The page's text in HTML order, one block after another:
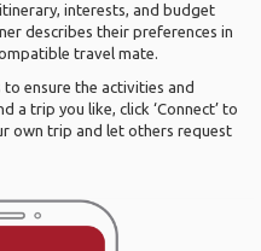
interests, and budget
describes their preferences in
travel mate.
ensure the activities and
a trip you like, click ‘Connect’ to
own trip and let others request